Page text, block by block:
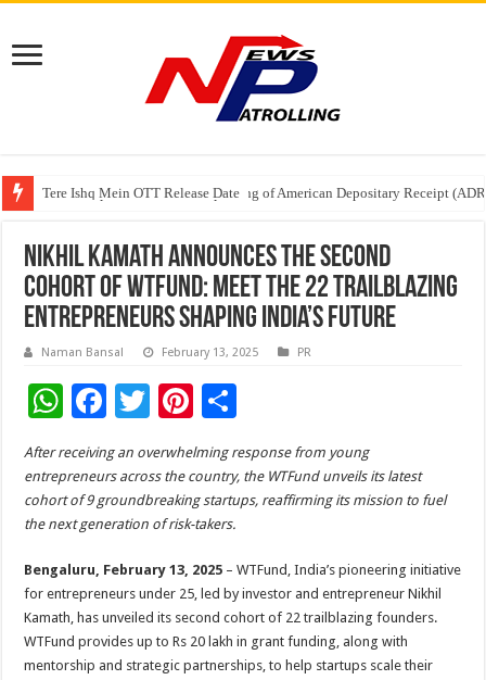
Tere Ishq Mein OTT Release Date
First Phosphate Announces Uplisting of American Depositary Receipt
PFRDA Conducts Outreach Event on StAR NPS & National Pension
Nikhil Kamath Announces the Second
Cohort of WTFund: Meet the 22 Trailblazing
Entrepreneurs Shaping India’s Future
Naman Bansal February 13, 2025 PR
W
at
sA
p
p
F
e
b
o
o
k
T
wi
tt
er
Pi
nt
er
es
t
ar
e
After receiving an overwhelming response from young
entrepreneurs across the country, the WTFund unveils its latest
cohort of 9 groundbreaking startups, reaffirming its mission to fuel
the next generation of risk-takers.
Bengaluru, February 13, 2025 – WTFund, India’s pioneering initiative
for entrepreneurs under 25, led by investor and entrepreneur Nikhil
Kamath, has unveiled its second cohort of 22 trailblazing founders.
WTFund provides up to Rs 20 lakh in grant funding, along with
mentorship and strategic partnerships, to help startups scale their